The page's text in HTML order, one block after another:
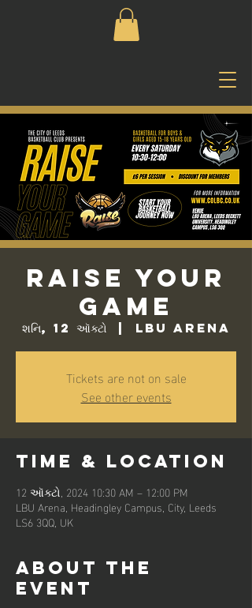
Raise Your
Game
શનિ, 12 ઑક્ટો
  |
LBU Arena
Tickets are not on sale
See other events
Time & Location
12 ઑક્ટો, 2024 10:30 AM – 12:00 PM
LBU Arena, Headingley Campus, City, Leeds
LS6 3QQ, UK
About the
event